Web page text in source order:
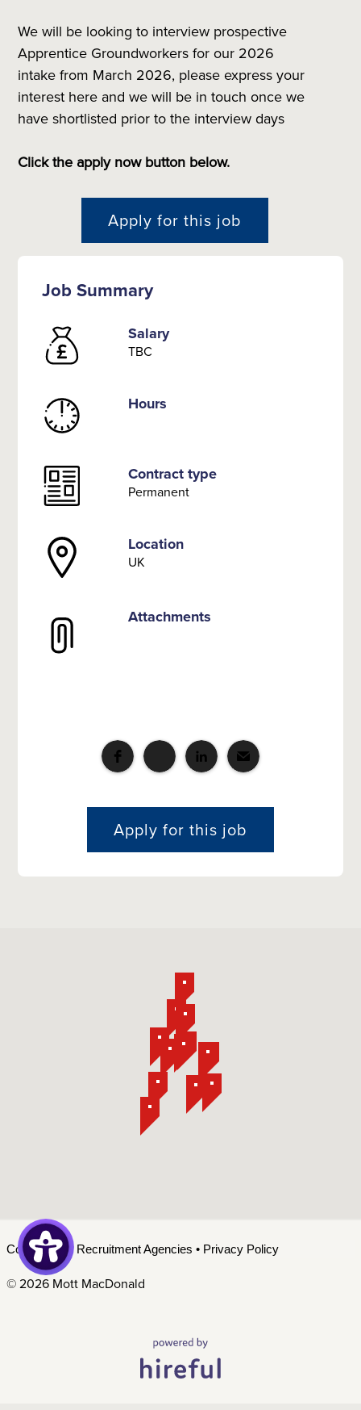
We will be looking to interview prospective
Apprentice Groundworkers for our 2026
intake from March 2026, please express your
interest here and we will be in touch once we
have shortlisted prior to the interview days
Click the apply now button below.
Apply for this job
Job Summary
Salary
TBC
Hours
Contract type
Permanent
Location
UK
Attachments
Apply for this job
Contact Us • Recruitment Agencies • Privacy Policy
©2026 Mott MacDonald